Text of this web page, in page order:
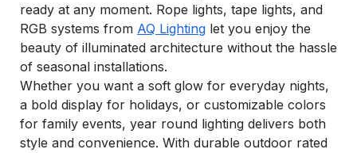
ready at any moment. Rope lights, tape lights, and
RGB systems from AQ Lighting let you enjoy the
beauty of illuminated architecture without the hassle
of seasonal installations.
Whether you want a soft glow for everyday nights,
a bold display for holidays, or customizable colors
for family events, year round lighting delivers both
style and convenience. With durable outdoor rated